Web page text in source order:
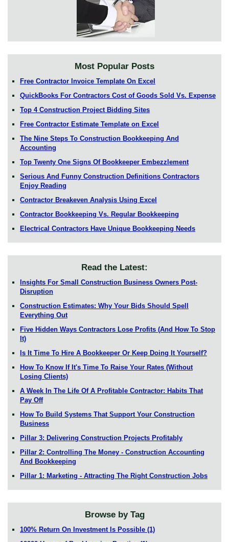
Most Popular Posts
Free Contractor Invoice Template On Excel
QuickBooks For Contractors Cost of Goods Sold Vs. Expense
Top 4 Construction Project Bidding Sites
Free Contractor Estimate Template on Excel
The Nine Steps To Construction Bookkeeping And
Accounting
Top Twenty One Signs Of Bookkeeper Embezzlement
Serious And Funny Construction Definitions Contractors
Enjoy Reading
Contractor Breakeven Analysis Using Excel
Contractor Bookkeeping Vs. Regular Bookkeeping
Electrical Contractors Have Unique Bookkeeping Needs
Read the Latest:
Insights For Small Construction Business Owners Post-
Disruption
Construction Estimates: Why Your Bids Should Spell
Everything Out
Five Hidden Ways Contractors Lose Profits (And How To Stop
It)
Is It Time To Hire A Bookkeeper Or Keep Doing It Yourself?
How To Know If It's Time To Raise Your Rates (Without
Losing Clients)
A Week In The Life Of A Profitable Contractor: Habits That
Pay Off
How To Build Systems That Support Your Construction
Business
Pillar 3: Delivering Construction Projects Profitably
Pillar 2: Controlling The Money - Construction Accounting
And Bookkeeping
Pillar 1: Marketing - Attracting The Right Construction Jobs
Browse by Tag
100% Return On Investment Is Possible (1)